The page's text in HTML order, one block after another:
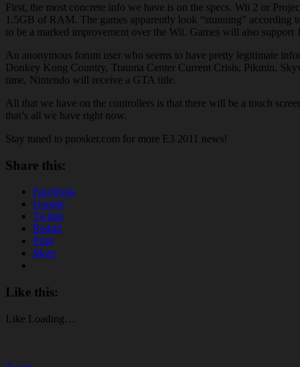
First, the most concrete info we have is on the specs. Wii 2 or
1.5GB of RAM. The games apparently look “stunning” according
to be a marked improvement over the Wii. Games will also support
An anonymous forum user who seems to have pretty legitimate
Donkey Kong Country, Trauma Center Current Crisis, Pikmin,
time, Nintendo will receive a GTA title.
All that we have on the controllers is that there will be a touch
that’s all we have right now.
Stay tuned to pnosker.com for more E3 2011 news!
Share this:
Facebook
Google
Twitter
Reddit
Print
More
Like this:
Like Loading…